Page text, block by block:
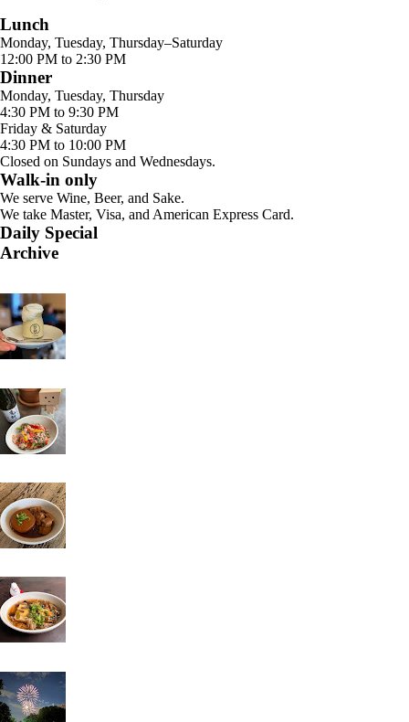
Lunch
Monday, Tuesday, Thursday–Saturday
12:00 PM to 2:30 PM
Dinner
Monday, Tuesday, Thursday
4:30 PM to 9:30 PM
Friday & Saturday
4:30 PM to 10:00 PM
Closed on Sundays and Wednesdays.
Walk-in only
We serve Wine, Beer, and Sake.
We take Master, Visa, and American Express Card.
Daily Special
Archive